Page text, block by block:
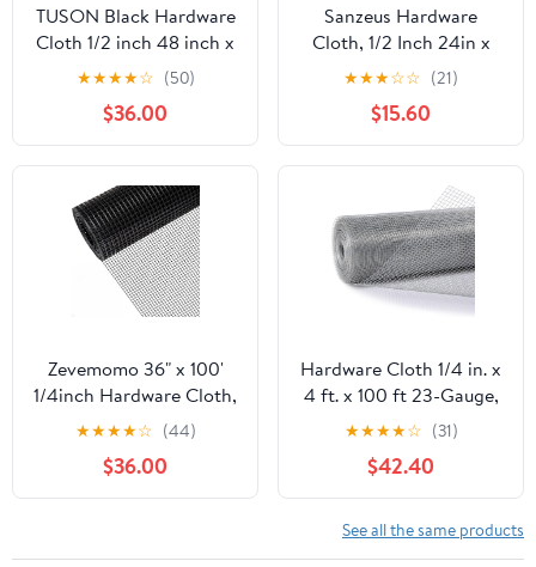
TUSON Black Hardware
Cloth 1/2 inch 48 inch x
100 Foot 19 Gauge -
Black Vinyl Coated
Welded Wire Mesh Roll
Chicken Wire Fencing
Garden Fence Tree
Guard Hardware Mesh
Wire Fence Roll
★★★★☆ (50)
$36.00
Sanzeus Hardware
Cloth, 1/2 Inch 24in x
50ft 19 Gauge, Double-
Layer Hot-Dip
Galvanizing After
Welding, Chicken Wire
Fence Wire Mesh
Poultry Netting Garden
Fence Tree Guard Rolls
★★★☆☆ (21)
$15.60
Zevemomo 36" x 100'
1/4inch Hardware Cloth,
Black Vinyl Coated
Chicken Wire Fence
Galvanized Welded
Mesh Roll for Home
★★★★☆ (44)
$36.00
Hardware Cloth 1/4 in. x
4 ft. x 100 ft 23-Gauge,
Chicken Wire Fencing,
Chicken Wire Mesh Roll,
Garden Fencing, Mesh
Wire Fencing, Hardware
Mesh, Rat Wire Mesh,
Wire Fence Roll
★★★★☆ (31)
$42.40
See all the same products